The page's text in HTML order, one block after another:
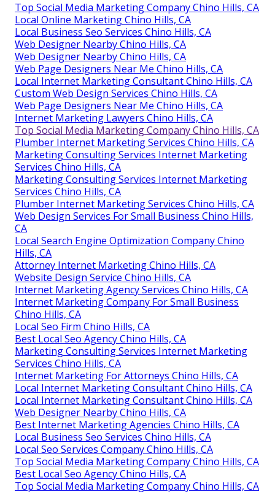
Top Social Media Marketing Company Chino Hills, CA
Local Online Marketing Chino Hills, CA
Local Business Seo Services Chino Hills, CA
Web Designer Nearby Chino Hills, CA
Web Designer Nearby Chino Hills, CA
Web Page Designers Near Me Chino Hills, CA
Local Internet Marketing Consultant Chino Hills, CA
Custom Web Design Services Chino Hills, CA
Web Page Designers Near Me Chino Hills, CA
Internet Marketing Lawyers Chino Hills, CA
Top Social Media Marketing Company Chino Hills, CA
Plumber Internet Marketing Services Chino Hills, CA
Marketing Consulting Services Internet Marketing
Services Chino Hills, CA
Marketing Consulting Services Internet Marketing
Services Chino Hills, CA
Plumber Internet Marketing Services Chino Hills, CA
Web Design Services For Small Business Chino Hills,
CA
Local Search Engine Optimization Company Chino
Hills, CA
Attorney Internet Marketing Chino Hills, CA
Website Design Service Chino Hills, CA
Internet Marketing Agency Services Chino Hills, CA
Internet Marketing Company For Small Business
Chino Hills, CA
Local Seo Firm Chino Hills, CA
Best Local Seo Agency Chino Hills, CA
Marketing Consulting Services Internet Marketing
Services Chino Hills, CA
Internet Marketing For Attorneys Chino Hills, CA
Local Internet Marketing Consultant Chino Hills, CA
Local Internet Marketing Consultant Chino Hills, CA
Web Designer Nearby Chino Hills, CA
Best Internet Marketing Agencies Chino Hills, CA
Local Business Seo Services Chino Hills, CA
Local Seo Services Company Chino Hills, CA
Top Social Media Marketing Company Chino Hills, CA
Best Local Seo Agency Chino Hills, CA
Top Social Media Marketing Company Chino Hills, CA